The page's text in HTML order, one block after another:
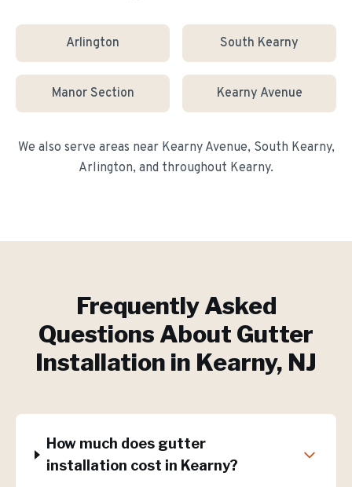
Arlington South Kearny
Manor Section Kearny Avenue
We also serve areas near Kearny Avenue, South Kearny,
Arlington, and throughout Kearny.
Frequently Asked
Questions About Gutter
Installation in Kearny, NJ
How much does gutter
installation cost in Kearny?